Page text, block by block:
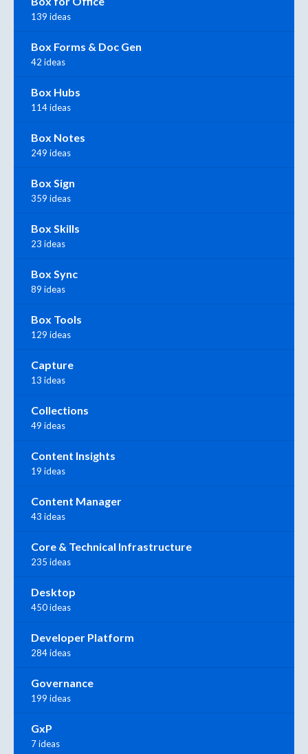
139 ideas
Box Forms & Doc Gen
42 ideas
Box Hubs
114 ideas
Box Notes
249 ideas
Box Sign
359 ideas
Box Skills
23 ideas
Box Sync
89 ideas
Box Tools
129 ideas
Capture
13 ideas
Collections
49 ideas
Content Insights
19 ideas
Content Manager
43 ideas
Core & Technical Infrastructure
235 ideas
Desktop
450 ideas
Developer Platform
284 ideas
Governance
199 ideas
GxP
7 ideas